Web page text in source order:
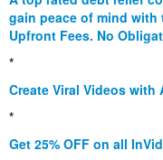
gain peace of mind with
Upfront Fees. No
*
Create Viral Videos with
*
Get 25% OFF on all